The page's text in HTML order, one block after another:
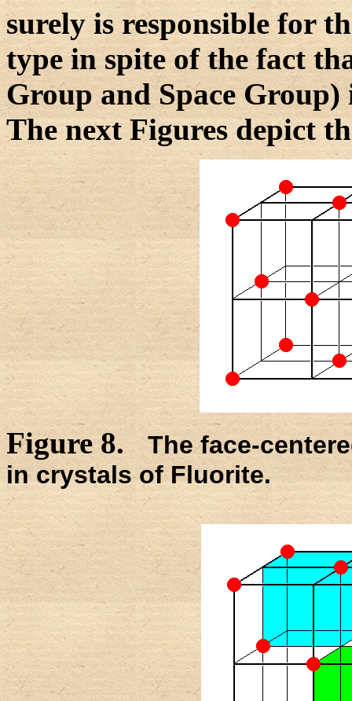
surely is responsible for
type in spite of the fact
Group and Space Group)
The next Figures depict
Figure 8.The face-
in crystals of Fluorite.